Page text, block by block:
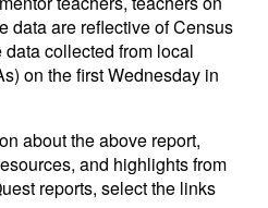
data are reflective of Census
collected from local
on the first Wednesday in
about the above report,
and highlights from
reports, select the links